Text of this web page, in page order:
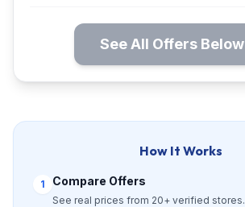
How It Works
1 Compare Offers
See real prices from 20+ verified stores.
See All Offers Below